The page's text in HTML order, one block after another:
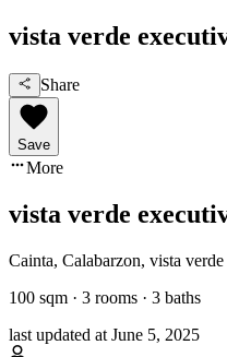
vista verde
Share
Save
More
vista verde
Cainta, Calabarzon, vista
100 sqm · 3 rooms · 3 baths
last updated at June 5, 2025